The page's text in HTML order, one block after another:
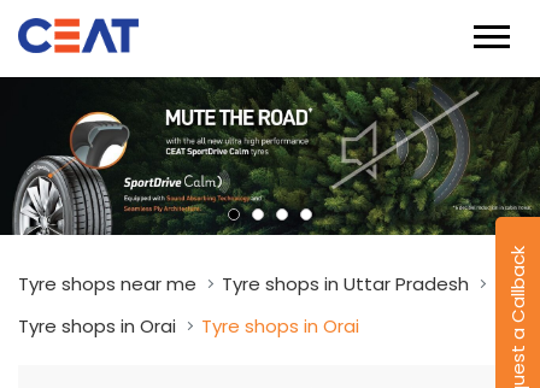
Request a Callback
Tyre shops near me
Tyre shops in Uttar Pradesh
Tyre shops in Orai
Tyre shops in Orai